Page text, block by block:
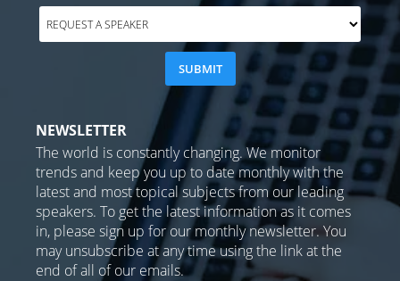
NEWSLETTER
The world is constantly changing. We monitor
trends and keep you up to date monthly with the
latest and most topical subjects from our leading
speakers. To get the latest information as it comes
in, please sign up for our monthly newsletter. You
may unsubscribe at any time using the link at the
end of all of our emails.